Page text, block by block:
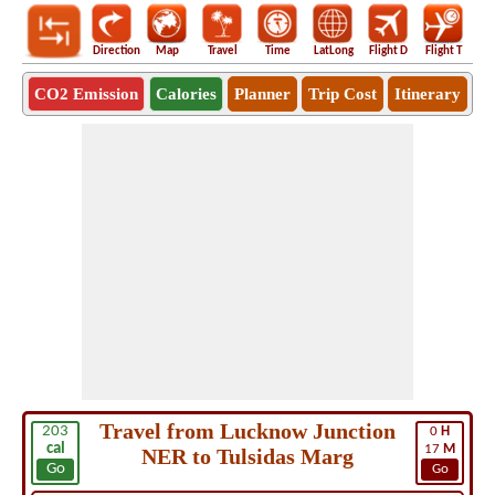
Direction Map Travel Time LatLong Flight D Flight T
CO2 Emission Calories Planner Trip Cost Itinerary
203
cal
Go
0 H
17 M
Go
Travel from Lucknow Junction
NER to Tulsidas Marg